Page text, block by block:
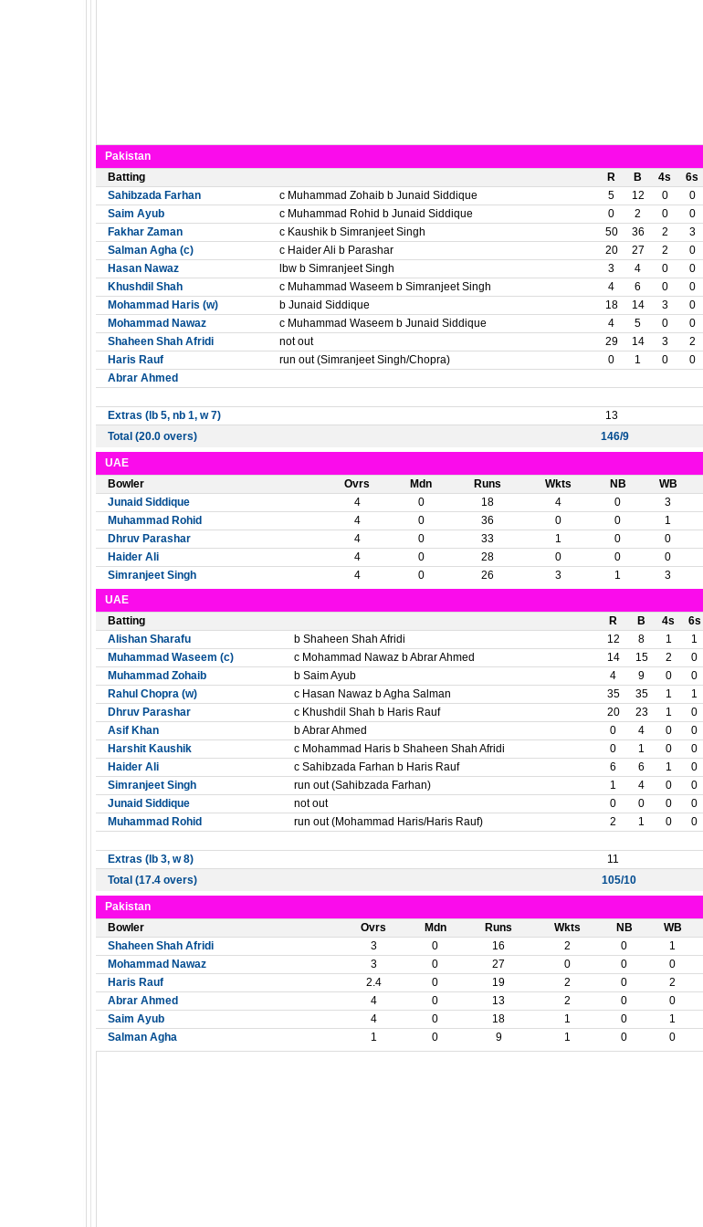
Pakistan
Batting
R B 4s 6s
Sahibzada Farhan
c Muhammad Zohaib b Junaid Siddique 5 12 0 0
Saim Ayub
c Muhammad Rohid b Junaid Siddique 0 2 0 0
Fakhar Zaman
c Kaushik b Simranjeet Singh 50 36 2 3
Salman Agha (c)
c Haider Ali b Parashar 20 27 2 0
Hasan Nawaz
lbw b Simranjeet Singh 3 4 0 0
Khushdil Shah
c Muhammad Waseem b Simranjeet Singh 4 6 0 0
Mohammad Haris (w)
b Junaid Siddique 18 14 3 0
Mohammad Nawaz
c Muhammad Waseem b Junaid Siddique 4 5 0 0
Shaheen Shah Afridi
not out 29 14 3 2
Haris Rauf
run out (Simranjeet Singh/Chopra) 0 1 0 0
Abrar Ahmed
Extras (lb 5, nb 1, w 7)
13
Total (20.0 overs)
146/9
UAE
Bowler
Ovrs Mdn Runs Wkts NB WB
Junaid Siddique
4 0 18 4 0 3
Muhammad Rohid
4 0 36 0 0 1
Dhruv Parashar
4 0 33 1 0 0
Haider Ali
4 0 28 0 0 0
Simranjeet Singh
4 0 26 3 1 3
UAE
Batting
R B 4s 6s
Alishan Sharafu
b Shaheen Shah Afridi 12 8 1 1
Muhammad Waseem (c)
c Mohammad Nawaz b Abrar Ahmed 14 15 2 0
Muhammad Zohaib
b Saim Ayub 4 9 0 0
Rahul Chopra (w)
c Hasan Nawaz b Agha Salman 35 35 1 1
Dhruv Parashar
c Khushdil Shah b Haris Rauf 20 23 1 0
Asif Khan
b Abrar Ahmed 0 4 0 0
Harshit Kaushik
c Mohammad Haris b Shaheen Shah Afridi 0 1 0 0
Haider Ali
c Sahibzada Farhan b Haris Rauf 6 6 1 0
Simranjeet Singh
run out (Sahibzada Farhan) 1 4 0 0
Junaid Siddique
not out 0 0 0 0
Muhammad Rohid
run out (Mohammad Haris/Haris Rauf) 2 1 0 0
Extras (lb 3, w 8)
11
Total (17.4 overs)
105/10
Pakistan
Bowler
Ovrs Mdn Runs Wkts NB WB
Shaheen Shah Afridi
3 0 16 2 0 1
Mohammad Nawaz
3 0 27 0 0 0
Haris Rauf
2.4 0 19 2 0 2
Abrar Ahmed
4 0 13 2 0 0
Saim Ayub
4 0 18 1 0 1
Salman Agha
1 0 9 1 0 0